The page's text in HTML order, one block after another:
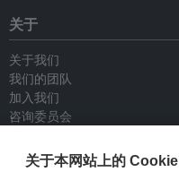
关于
关于我们
我们的团队
加入我们
咨询委员会
联系我们
关于本网站上的 Cookie